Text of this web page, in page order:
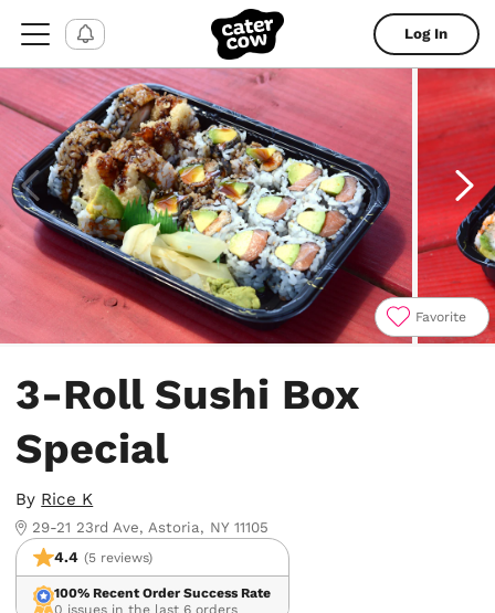
Log In
Favorite
3-Roll Sushi Box
Special
By Rice K
29-21 23rd Ave, Astoria, NY 11105
4.4 (5 reviews)
100% Recent Order Success Rate
0 issues in the last 6 orders